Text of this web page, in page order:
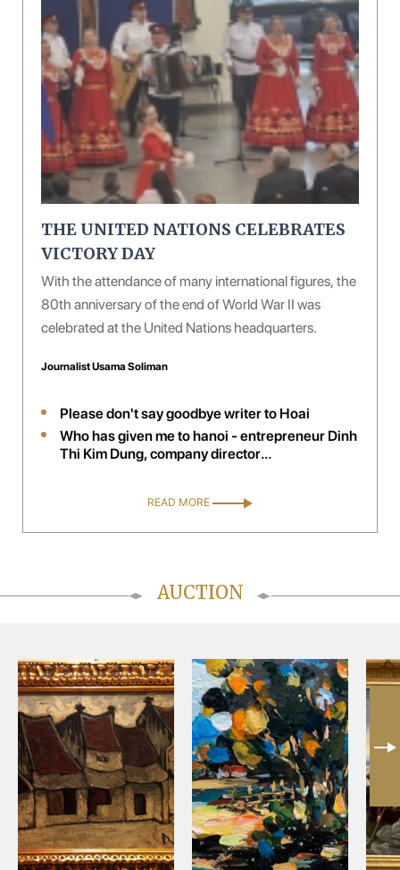
THE UNITED NATIONS CELEBRATES
VICTORY DAY
With the attendance of many international figures, the
80th anniversary of the end of World War II was
celebrated at the United Nations headquarters.
Journalist Usama Soliman
Please don't say goodbye writer to Hoai
Who has given me to hanoi - entrepreneur Dinh
Thi Kim Dung, company director
READ MORE
AUCTION